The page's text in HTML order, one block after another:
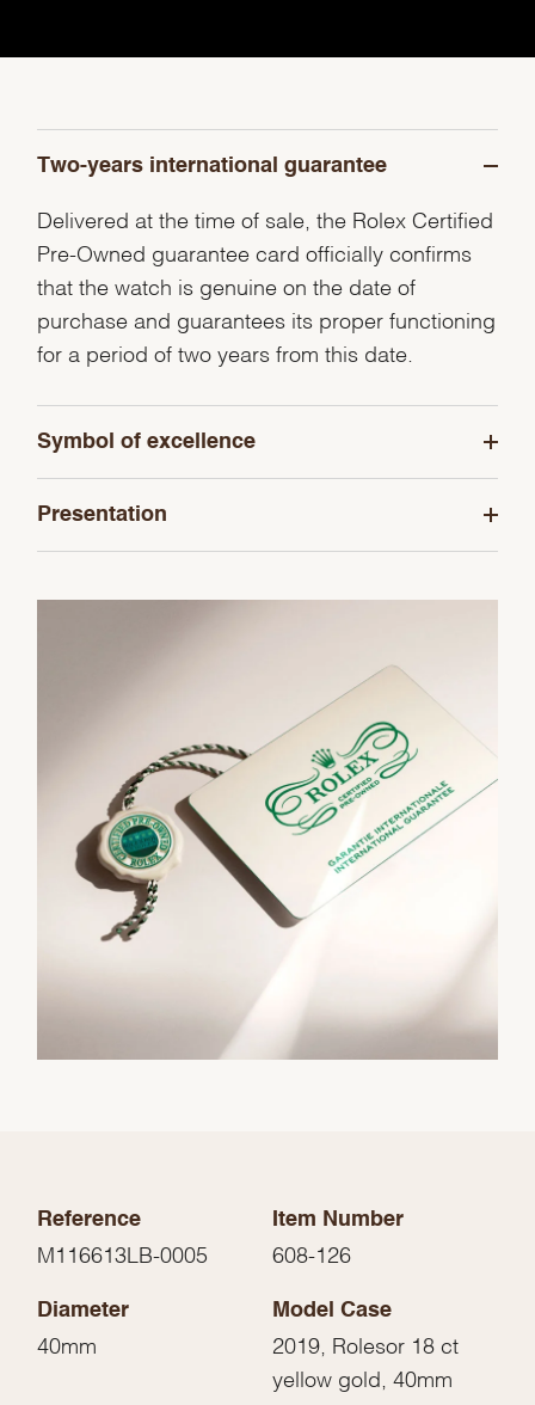
Two-years international guarantee
Delivered at the time of sale, the Rolex Certified
Pre-Owned guarantee card officially confirms
that the watch is genuine on the date of
purchase and guarantees its proper functioning
for a period of two years from this date.
Symbol of excellence
Presentation
Reference
M116613LB-0005
Item Number
608-126
Diameter
40mm
Model Case
2019, Rolesor 18 ct
yellow gold, 40mm